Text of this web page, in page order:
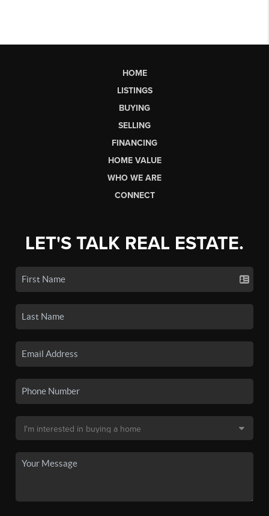
HOME
LISTINGS
BUYING
SELLING
FINANCING
HOME VALUE
WHO WE ARE
CONNECT
LET'S TALK REAL ESTATE.